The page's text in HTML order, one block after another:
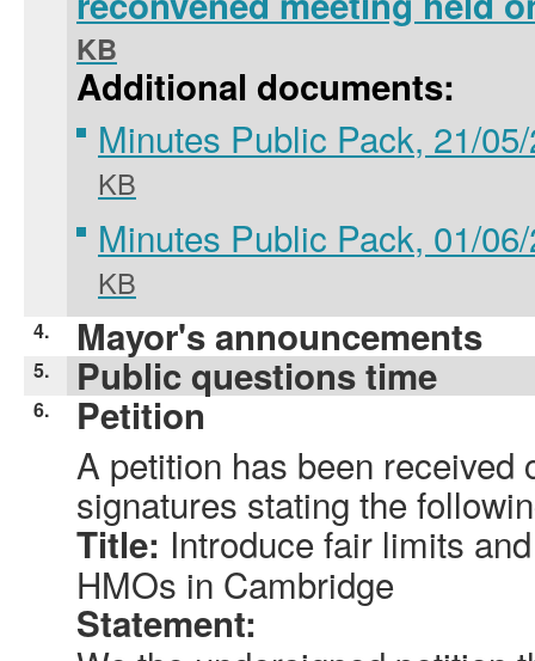
KB
Additional documents:
Minutes Public Pack, 21/
KB
Minutes Public Pack, 01/
KB
4. Mayor's announcements
5. Public questions time
6.
Petition
A petition has been received
signatures stating the
Title: Introduce fair limits
HMOs in Cambridge
Statement: